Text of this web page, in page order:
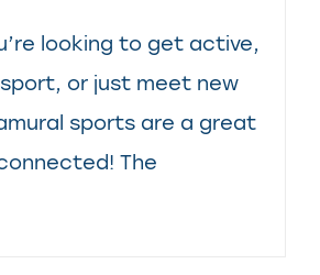
looking to get active,
or just meet new
sports are a great
The